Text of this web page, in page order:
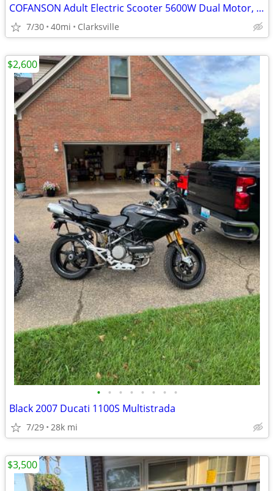
COFANSON Adult Electric Scooter 5600W Dual Motor, Top Speed 50mph
7/30 40mi Clarksville
• • • • • • • •
Black 2007 Ducati 1100S Multistrada
7/29 28k mi
$2,600
$3,500